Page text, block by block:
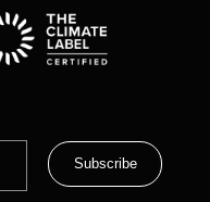
Subscribe